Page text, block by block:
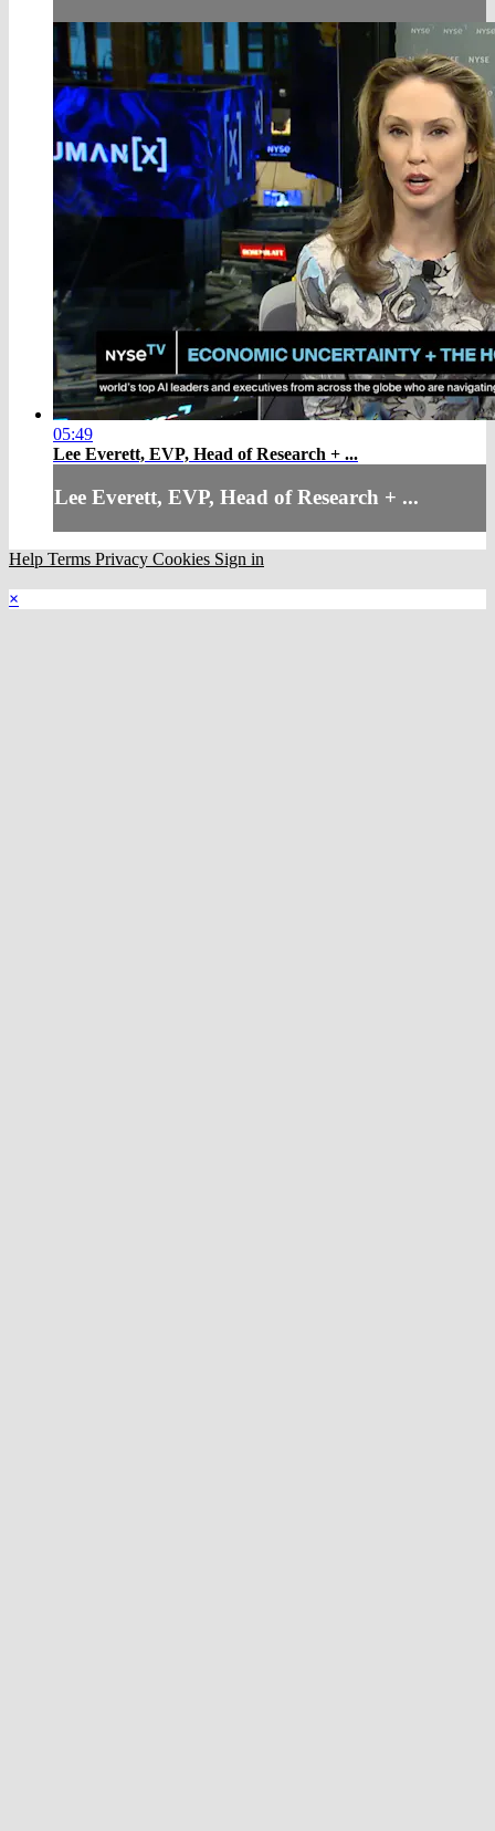
05:49
Lee Everett, EVP, Head of Research + ...
Lee Everett, EVP, Head of Research + ...
Help Terms Privacy Cookies Sign in
×